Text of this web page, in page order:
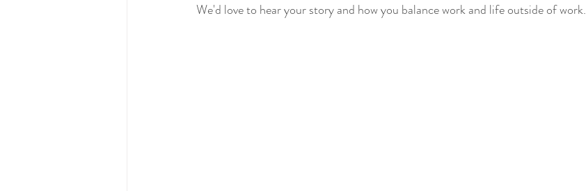
We'd love to hear your story and how you balance work and life outside of work.